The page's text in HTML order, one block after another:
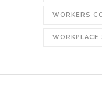
WORKERS
WORKPLACE